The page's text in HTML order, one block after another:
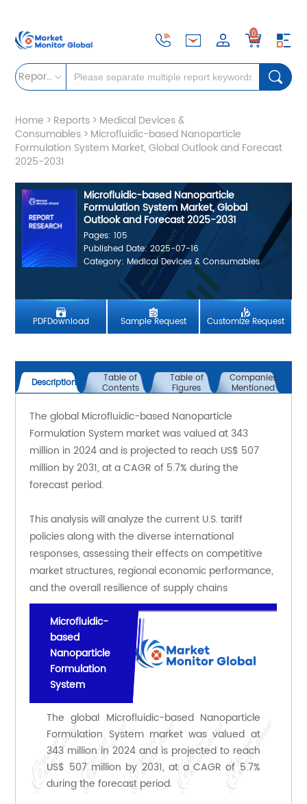
0
Reports
Home > Reports > Medical Devices &
Consumables > Microfluidic-based Nanoparticle
Formulation System Market, Global Outlook and Forecast
2025-2031
Microfluidic-based Nanoparticle
Formulation System Market, Global
Outlook and Forecast 2025-2031
Pages: 105
Published Date: 2025-07-16
Category: Medical Devices & Consumables
PDFDownload Sample Request Customize Request
Description Table of
Contents
Table of
Figures
Companies
Mentioned
The global Microfluidic-based Nanoparticle
Formulation System market was valued at 343
million in 2024 and is projected to reach US$ 507
million by 2031, at a CAGR of 5.7% during the
forecast period.
This analysis will analyze the current U.S. tariff
policies along with the diverse international
responses, assessing their effects on competitive
market structures, regional economic performance,
and the overall resilience of supply chains
Microfluidic-
based
Nanoparticle
Formulation
System
The global Microfluidic-based Nanoparticle
Formulation System market was valued at
343 million in 2024 and is projected to reach
US$ 507 million by 2031, at a CAGR of 5.7%
during the forecast period.